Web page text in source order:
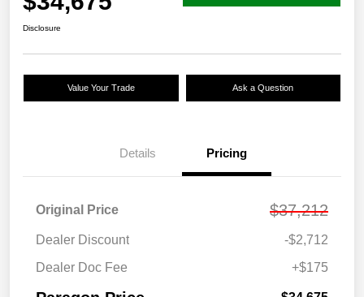
Disclosure
Value Your Trade Ask a Question
Details Pricing
Original Price $37,212
Dealer Discount
-$2,712
Dealer Doc Fee
+$175